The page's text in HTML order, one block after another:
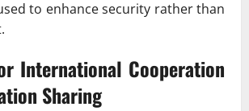
to enhance security rather than
International Cooperation
Sharing